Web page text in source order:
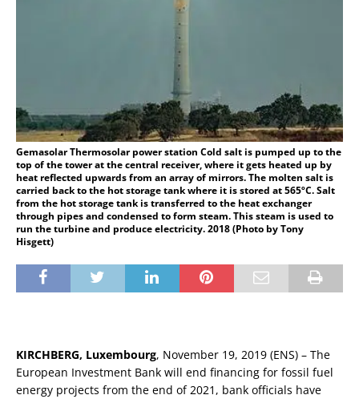
Gemasolar Thermosolar power station Cold salt is pumped up to the
top of the tower at the central receiver, where it gets heated up by
heat reflected upwards from an array of mirrors. The molten salt is
carried back to the hot storage tank where it is stored at 565ºC. Salt
from the hot storage tank is transferred to the heat exchanger
through pipes and condensed to form steam. This steam is used to
run the turbine and produce electricity. 2018 (Photo by Tony
Hisgett)
KIRCHBERG, Luxembourg, November 19, 2019 (ENS) – The
European Investment Bank will end financing for fossil fuel
energy projects from the end of 2021, bank officials have